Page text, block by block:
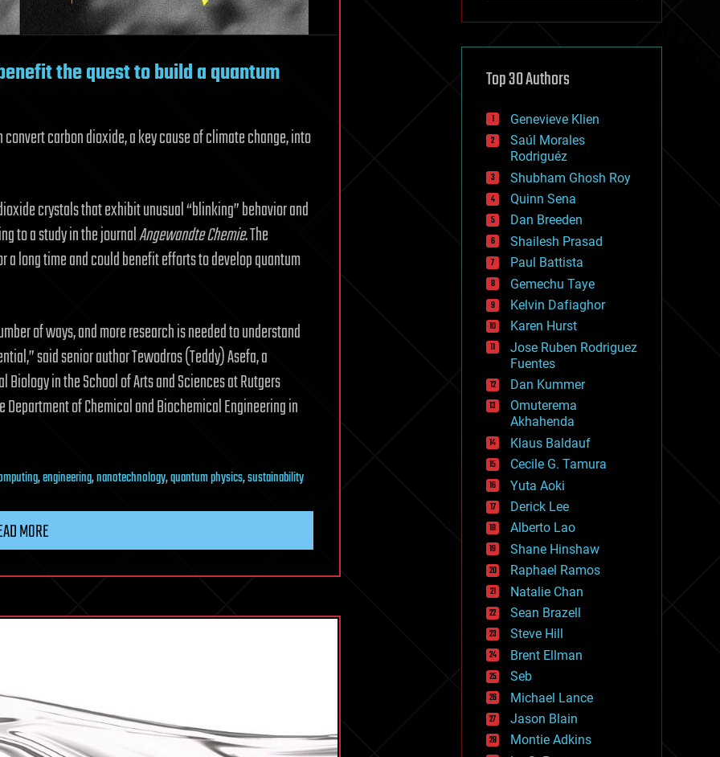
the quest to build a quantum
carbon dioxide, a key cause of climate change, into
crystals that exhibit unusual “blinking” behavior and
to a study in the journalAngewandte Chemie. The
long time and could benefit efforts to develop quantum
of ways, and more research is needed to understand
said senior author Tewodros (Teddy) Asefa, a
in the School of Arts and Sciences at Rutgers
of Chemical and Biochemical Engineering in
,engineering,nanotechnology,quantum physics,sustainability
MORE
cryptocurrencies
defense
disruptive technology
drones
economics
education
electronics
employment
encryption
energy
engineering
entertainment
environmental
ethics
events
evolution
existential risks
exoskeleton
finance
first contact
food
fun
futurism
general relativity
genetics
geoengineering
geography
geology
geopolitics
governance
government
gravity
habitats
hacking
hardware
health
holograms
homo sapiens
human trajectories
humor
information science
innovation
internet
Top 30 Authors
Genevieve Klien
Saúl Morales
Rodriguéz
Shubham Ghosh Roy
Quinn Sena
Dan Breeden
Shailesh Prasad
Paul Battista
Gemechu Taye
Kelvin Dafiaghor
Karen Hurst
Jose Ruben Rodriguez
Fuentes
Dan Kummer
Omuterema
Akhahenda
Klaus Baldauf
Cecile G. Tamura
Yuta Aoki
Derick Lee
Alberto Lao
Shane Hinshaw
Raphael Ramos
Natalie Chan
Sean Brazell
Steve Hill
Brent Ellman
Seb
Michael Lance
Jason Blain
Montie Adkins